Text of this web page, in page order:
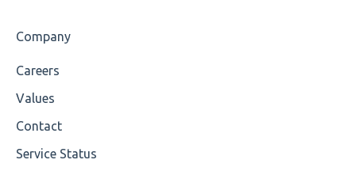
Cvc-maxinclusive-valid
Cvc-datatype-valid
Company
Careers
Values
Contact
Service Status